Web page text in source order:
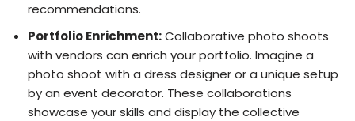
recommendations.
Portfolio Enrichment:Collaborative photo shoots
with vendors can enrich your portfolio. Imagine a
photo shoot with a dress designer or a unique setup
by an event decorator. These collaborations
showcase your skills and display the collective